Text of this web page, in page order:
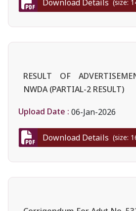
Download Details (size:
RESULT OF
NWDA (PARTIAL-2 RESULT)
Upload Date : 06-Jan-2026
Download Details (size: